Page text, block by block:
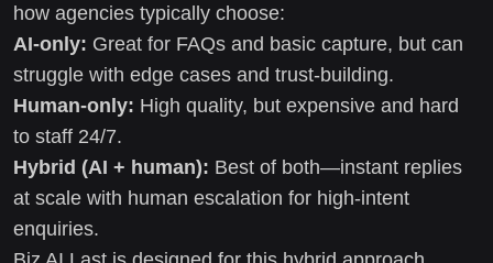
how agencies typically choose:
AI-only: Great for FAQs and basic capture, but can
struggle with edge cases and trust-building.
Human-only: High quality, but expensive and hard
to staff 24/7.
Hybrid (AI + human): Best of both—instant replies
at scale with human escalation for high-intent
enquiries.